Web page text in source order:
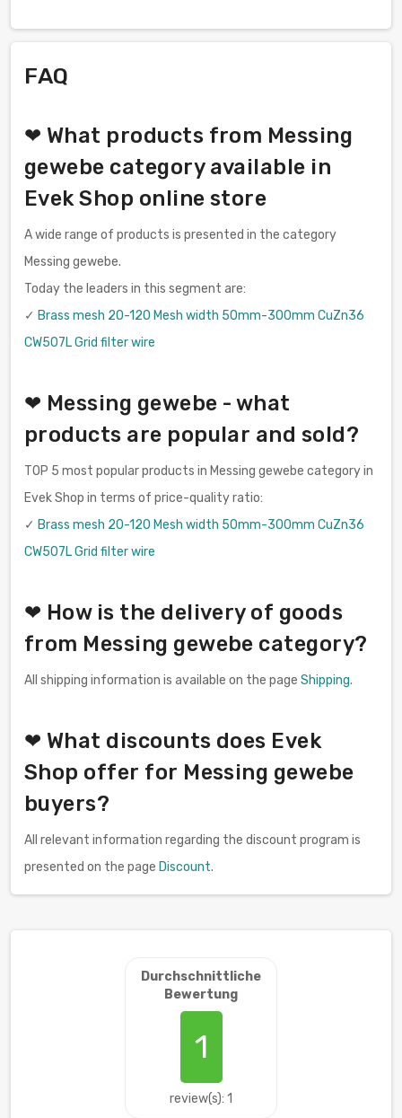
FAQ
❤ What products from Messing
gewebe category available in
Evek Shop online store
A wide range of products is presented in the category
Messing gewebe.
Today the leaders in this segment are:
✓ Brass mesh 20-120 Mesh width 50mm-300mm CuZn36
CW507L Grid filter wire
❤ Messing gewebe - what
products are popular and sold?
TOP 5 most popular products in Messing gewebe category in
Evek Shop in terms of price-quality ratio:
✓ Brass mesh 20-120 Mesh width 50mm-300mm CuZn36
CW507L Grid filter wire
❤ How is the delivery of goods
from Messing gewebe category?
All shipping information is available on the page Shipping.
❤ What discounts does Evek
Shop offer for Messing gewebe
buyers?
All relevant information regarding the discount program is
presented on the page Discount.
Durchschnittliche
Bewertung
1
review(s): 1